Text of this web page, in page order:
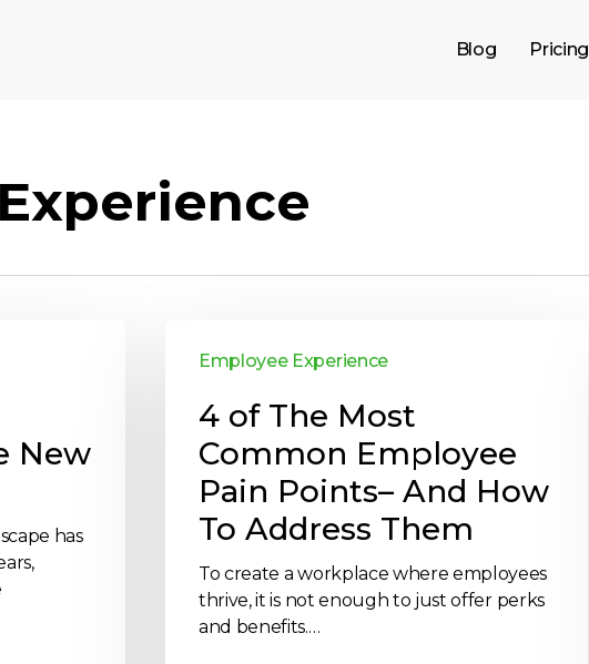
Blog Pricing
New
has
Employee Experience
4 of The Most
Common Employee
Pain Points– And How
To Address Them
To create a workplace where employees
thrive, it is not enough to just offer perks
and benefits.…